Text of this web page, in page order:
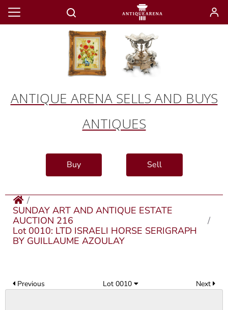
ANTIQUE ARENA SELLS AND BUYS
ANTIQUES
Buy Sell
SUNDAY ART AND ANTIQUE ESTATE
AUCTION 216
Lot 0010: LTD ISRAELI HORSE SERIGRAPH
BY GUILLAUME AZOULAY
Previous Lot 0010 Next